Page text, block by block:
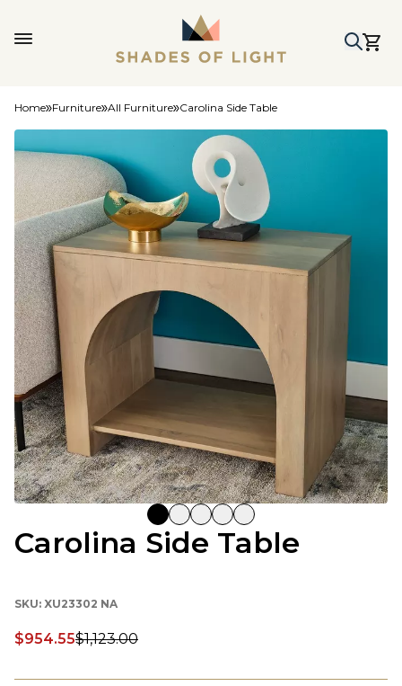
Home Furniture All Furniture Carolina Side Table
Carolina Side Table
SKU: XU23302 NA
Discounted price:
$954.55$1,123.00